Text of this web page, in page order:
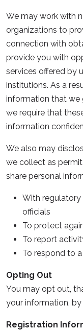
We may work with
organizations to
connection with
provide you with
services offered by
institutions. As a
information that we
we require that
information
We also may
we collect as
share personal
With
officials
To protect
To report
To respond to
Opting Out
You may opt out,
your information,
Registration